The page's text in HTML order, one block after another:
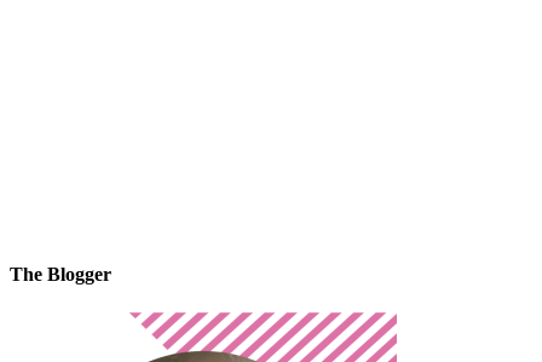
The Blogger